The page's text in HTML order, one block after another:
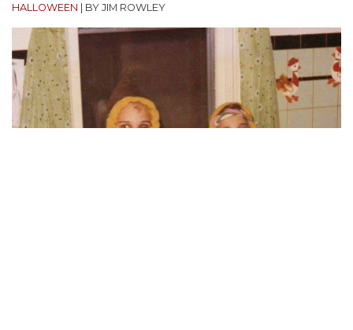
HALLOWEEN BY JIM ROWLEY